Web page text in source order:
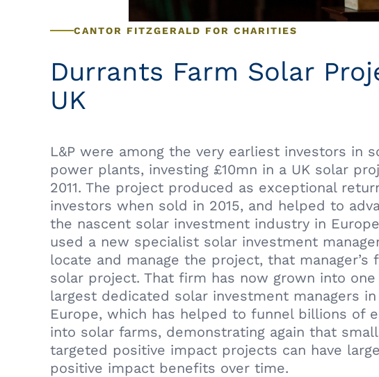
CANTOR FITZGERALD FOR CHARITIES
Durrants Farm Solar
UK
L&P were among the very earliest investors in
power plants, investing £10mn in a UK solar
2011. The project produced as exceptional
investors when sold in 2015, and helped to
the nascent solar investment industry in
used a new specialist solar investment
locate and manage the project, that manager’s
solar project. That firm has now grown into
largest dedicated solar investment managers in
Europe, which has helped to funnel billions of
into solar farms, demonstrating again that small
targeted positive impact projects can have large
positive impact benefits over time.